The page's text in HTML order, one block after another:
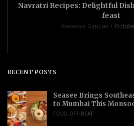
Navratri Recipes: Delightful
feast
Renessa Gandas
RECENT POSTS
Seasee Brings
to Mumbai This
FOOD OFF-BEAT